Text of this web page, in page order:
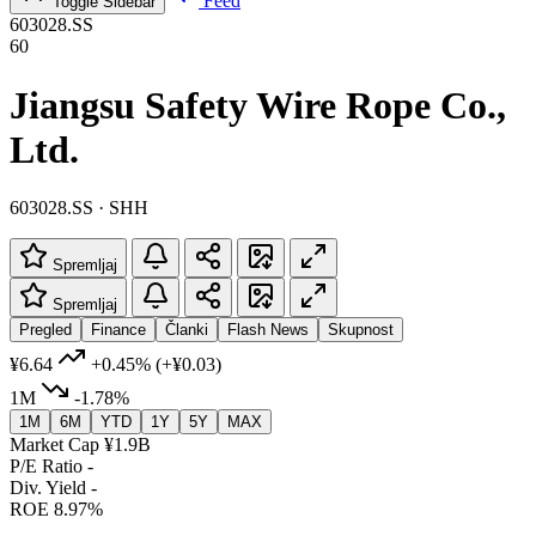
603028.SS
60
Jiangsu Safety Wire Rope Co.,
Ltd.
603028.SS · SHH
Spremljaj
Spremljaj
Pregled
Finance Članki Flash News Skupnost
¥6.64 +0.45% (+¥0.03)
1M
-1.78%
1M 6M YTD 1Y 5Y MAX
Market Cap ¥1.9B
P/E Ratio -
Div. Yield -
ROE 8.97%